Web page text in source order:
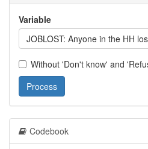
Variable
JOBLOST: Anyone in the HH
Without 'Don't know' and
Process
Codebook